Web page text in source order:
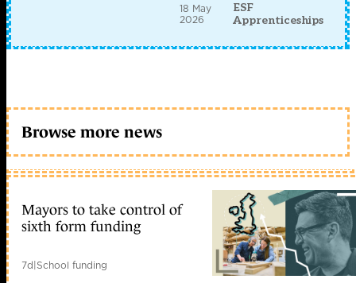
18 May
2026
ESF
Apprenticeships
Browse more news
Mayors to take control of
sixth form funding
7d|School funding